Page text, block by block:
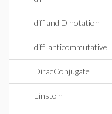
diff and D notation
diff_anticommutative
DiracConjugate
Einstein